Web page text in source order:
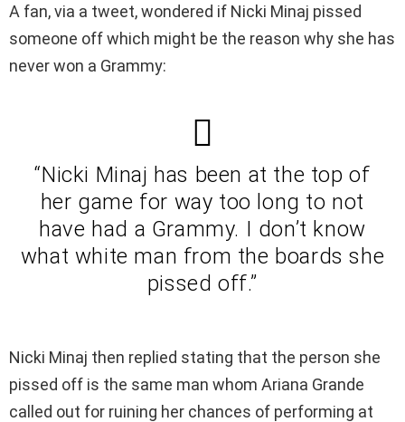
A fan, via a tweet, wondered if Nicki Minaj pissed
someone off which might be the reason why she has
never won a Grammy:
“Nicki Minaj has been at the top of
her game for way too long to not
have had a Grammy. I don’t know
what white man from the boards she
pissed off.”
Nicki Minaj then replied stating that the person she
pissed off is the same man whom Ariana Grande
called out for ruining her chances of performing at